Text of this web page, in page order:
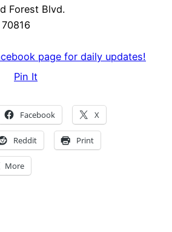
Forest Blvd.
page for daily updates!
Pin It
Facebook X
Reddit Print
More